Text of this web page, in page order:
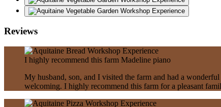
Reviews
I highly recommend this farm Madeline piano
My husband, son, and I visited the farm and had a
welcoming. I highly recommend this farm for a pleasant